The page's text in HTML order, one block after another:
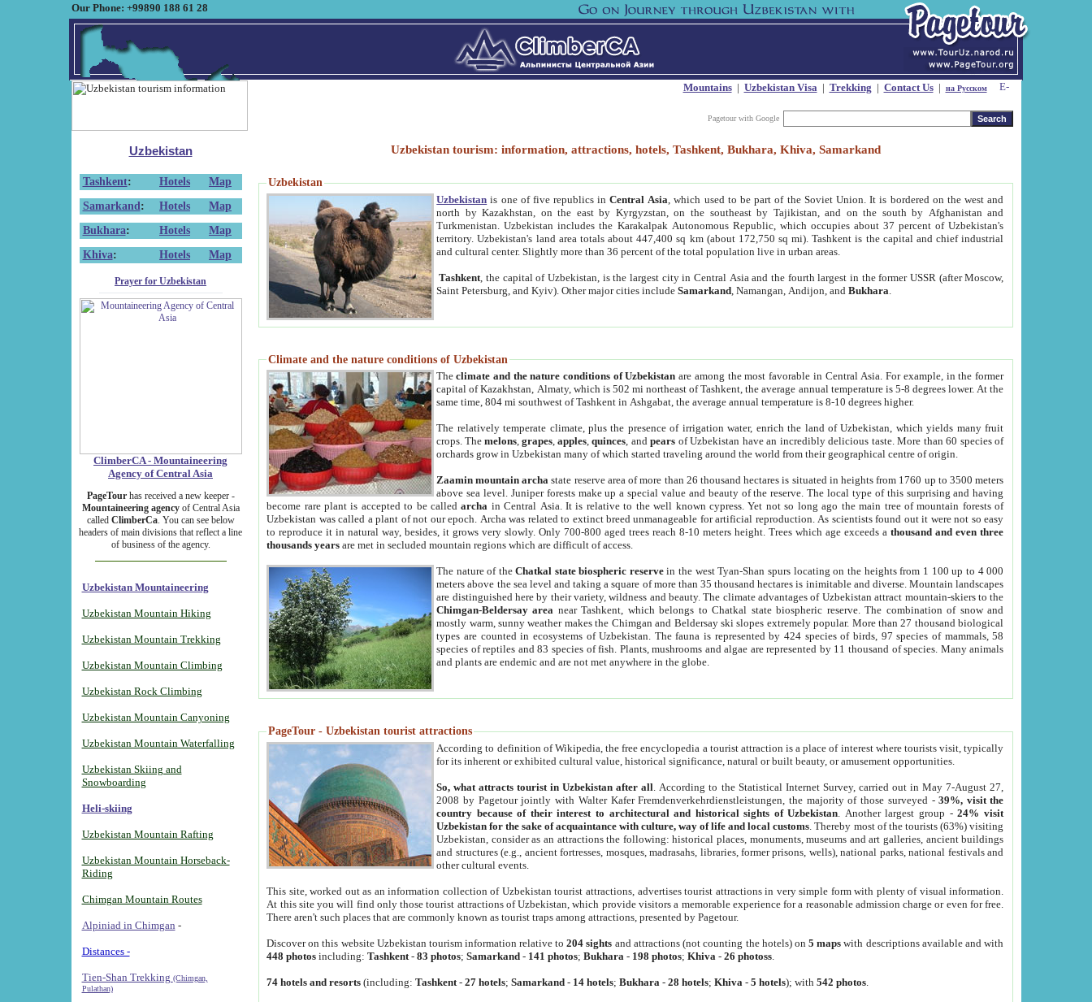
Our Phone: +99890 188 61 28
Mountains| Uzbekistan Visa| Trekking | Contact Us| на Русском
Pagetour with Google
Uzbekistan
Tashkent: Hotels
Map
Samarkand : Hotels
Map
Bukhara: Hotels
Map
Khiva: Hotels Map
Prayer for Uzbekistan
ClimberCA - Mountaineering
Agency of Central Asia
PageTourhas received a new keeper -
Mountaineering agencyof Central Asia
called ClimberCa. You can see below
headers of main divisions that reflect a line
of business of the agency.
Uzbekistan Mountaineering
Uzbekistan Mountain Hiking
Uzbekistan Mountain Trekking
Uzbekistan Mountain Climbing
Uzbekistan Rock Climbing
Uzbekistan Mountain Canyoning
Uzbekistan Mountain Waterfalling
Uzbekistan Skiing and
Snowboarding
Heli-skiing
Uzbekistan Mountain Rafting
Uzbekistan Mountain Horseback-
Riding
Chimgan Mountain Routes
Alpiniad in Chimgan -
Distances -
Tien-Shan Trekking (Chimgan,
Pulathan)
Uzbekistan tourism: information, attractions, hotels, Tashkent, Bukhara, Khiva, Samarkand
Uzbekistan
Uzbekistan is one of five republics inCentral Asia , which used to be part of the Soviet Union. It is bordered on the west and
north by Kazakhstan, on the east by Kyrgyzstan, on the southeast by Tajikistan, and on the south by Afghanistan and
Turkmenistan. Uzbekistan includes the Karakalpak Autonomous Republic, which occupies about 37 percent of Uzbekistan's
territory. Uzbekistan's land area totals about 447,400 sq km (about 172,750 sq mi). Tashkent is the capital and chief industrial
and cultural center. Slightly more than 36 percent of the total population live in urban areas.
Tashkent , the capital of Uzbekistan, is the largest city in Central Asia and the fourth largest in the former USSR (after Moscow,
Saint Petersburg, and Kyiv). Other major cities includeSamarkand , Namangan, Andijon, andBukhara
Climate and the nature conditions of Uzbekistan
Theclimate and the nature conditions of Uzbekistan are among the most favorable in Central Asia. For example, in the former
capital of Kazakhstan, Almaty, which is 502 mi northeast of Tashkent, the average annual temperature is 5-8 degrees lower. At the
same time, 804 mi southwest of Tashkent in Ashgabat, the average annual temperature is 8-10 degrees higher.
The relatively temperate climate, plus the presence of irrigation water, enrich the land of Uzbekistan, which yields many fruit
crops. Themelons,grapes,apples,quinces, andpears of Uzbekistan have an incredibly delicious taste. More than 60 species of
orchards grow in Uzbekistan many of which started traveling around the world from their geographical centre of origin.
Zaamin mountain archa state reserve area of more than 26 thousand hectares is situated in heights from 1760 up to 3500 meters
above sea level. Juniper forests make up a special value and beauty of the reserve. The local type of this surprising and having
become rare plant is accepted to be calledarcha in Central Asia. It is relative to the well known cypress. Yet not so long ago the main tree of mountain forests of
Uzbekistan was called a plant of not our epoch. Archa was related to extinct breed unmanageable for artificial reproduction. As scientists found out it were not so easy
to reproduce it in natural way, besides, it grows very slowly. Only 700-800 aged trees reach 8-10 meters height. Trees which age exceeds athousand and even three
thousands years are met in secluded mountain regions which are difficult of access.
The nature of theChatkal state biospheric reservein the west Tyan-Shan spurs locating on the heights from 1 100 up to 4 000
meters above the sea level and taking a square of more than 35 thousand hectares is inimitable and diverse. Mountain landscapes
are distinguished here by their variety, wildness and beauty. The climate advantages of Uzbekistan attract mountain-skiers to the
Chimgan-Beldersay area near Tashkent, which belongs to Chatkal state biospheric reserve. The combination of snow and
mostly warm, sunny weather makes the Chimgan and Beldersay ski slopes extremely popular. More than 27 thousand biological
types are counted in ecosystems of Uzbekistan. The fauna is represented by 424 species of birds, 97 species of mammals, 58
species of reptiles and 83 species of fish. Plants, mushrooms and algae are represented by 11 thousand of species. Many animals
and plants are endemic and are not met anywhere in the globe.
PageTour - Uzbekistan tourist attractions
According to definition of Wikipedia, the free encyclopedia a tourist attraction is a place of interest where tourists visit, typically
for its inherent or exhibited cultural value, historical significance, natural or built beauty, or amusement opportunities.
So, what attracts tourist in Uzbekistan after all . According to the Statistical Internet Survey, carried out in May 7-August 27,
2008 by Pagetour jointly with Walter Kafer Fremdenverkehrdienstleistungen, the majority of those surveyed -39%, visit the
country because of their interest to architectural and historical sights of Uzbekistan . Another largest group -24% visit
Uzbekistan for the sake of acquaintance with culture, way of life and local customs . Thereby most of the tourists (63%) visiting
Uzbekistan, consider as an attractions the following: historical places, monuments, museums and art galleries, ancient buildings
and structures (e.g., ancient fortresses, mosques, madrasahs, libraries, former prisons, wells), national parks, national festivals and
other cultural events.
This site, worked out as an information collection of Uzbekistan tourist attractions, advertises tourist attractions in very simple form with plenty of visual information.
At this site you will find only those tourist attractions of Uzbekistan, which provide visitors a memorable experience for a reasonable admission charge or even for free.
There aren't such places that are commonly known as tourist traps among attractions, presented by Pagetour.
Discover on this website Uzbekistan tourism information relative to204 sights and attractions (not counting the hotels) on5 maps with descriptions available and with
448 photos including:Tashkent -83 photos;Samarkand - 141 photos;Bukhara - 198 photos;Khiva -26 photoss
74 hotels and resorts (including:Tashkent -27 hotels;Samarkand - 14 hotels;Bukhara -28 hotels;Khiva -5 hotels); with542 photos